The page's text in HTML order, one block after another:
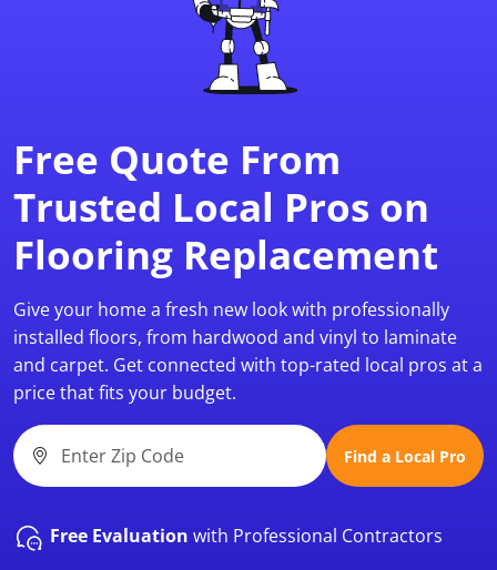
Free Quote From
Trusted Local Pros on
Flooring Replacement
Give your home a fresh new look with professionally
installed floors, from hardwood and vinyl to laminate
and carpet. Get connected with top-rated local pros at a
price that fits your budget.
Find a Local Pro
Free Evaluation with Professional Contractors